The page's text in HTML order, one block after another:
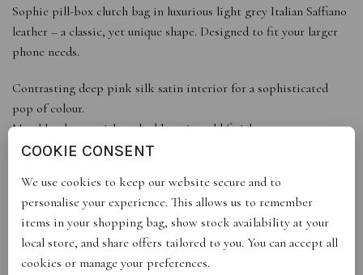
Sophie pill-box clutch bag in luxurious light grey Italian Saffiano
leather – a classic, yet unique shape. Designed to fit your larger
phone needs.
Contrasting deep pink silk satin interior for a sophisticated
pop of colour.
Metal hardware with etched logo in gold finish.
Includes white cotton dust bag with black ribbon drawstring
Arrives in black gift box with gold logo and ribbon.
Handmade in Italy.
DETAILS
Dimensions: Height 10cm, Width 19cm, Depth 4cm. Fits iPhone
COOKIE CONSENT
We use cookies to keep our website secure and to
personalise your experience. This allows us to remember
items in your shopping bag, show stock availability at your
local store, and share offers tailored to you. You can accept all
cookies or manage your preferences.